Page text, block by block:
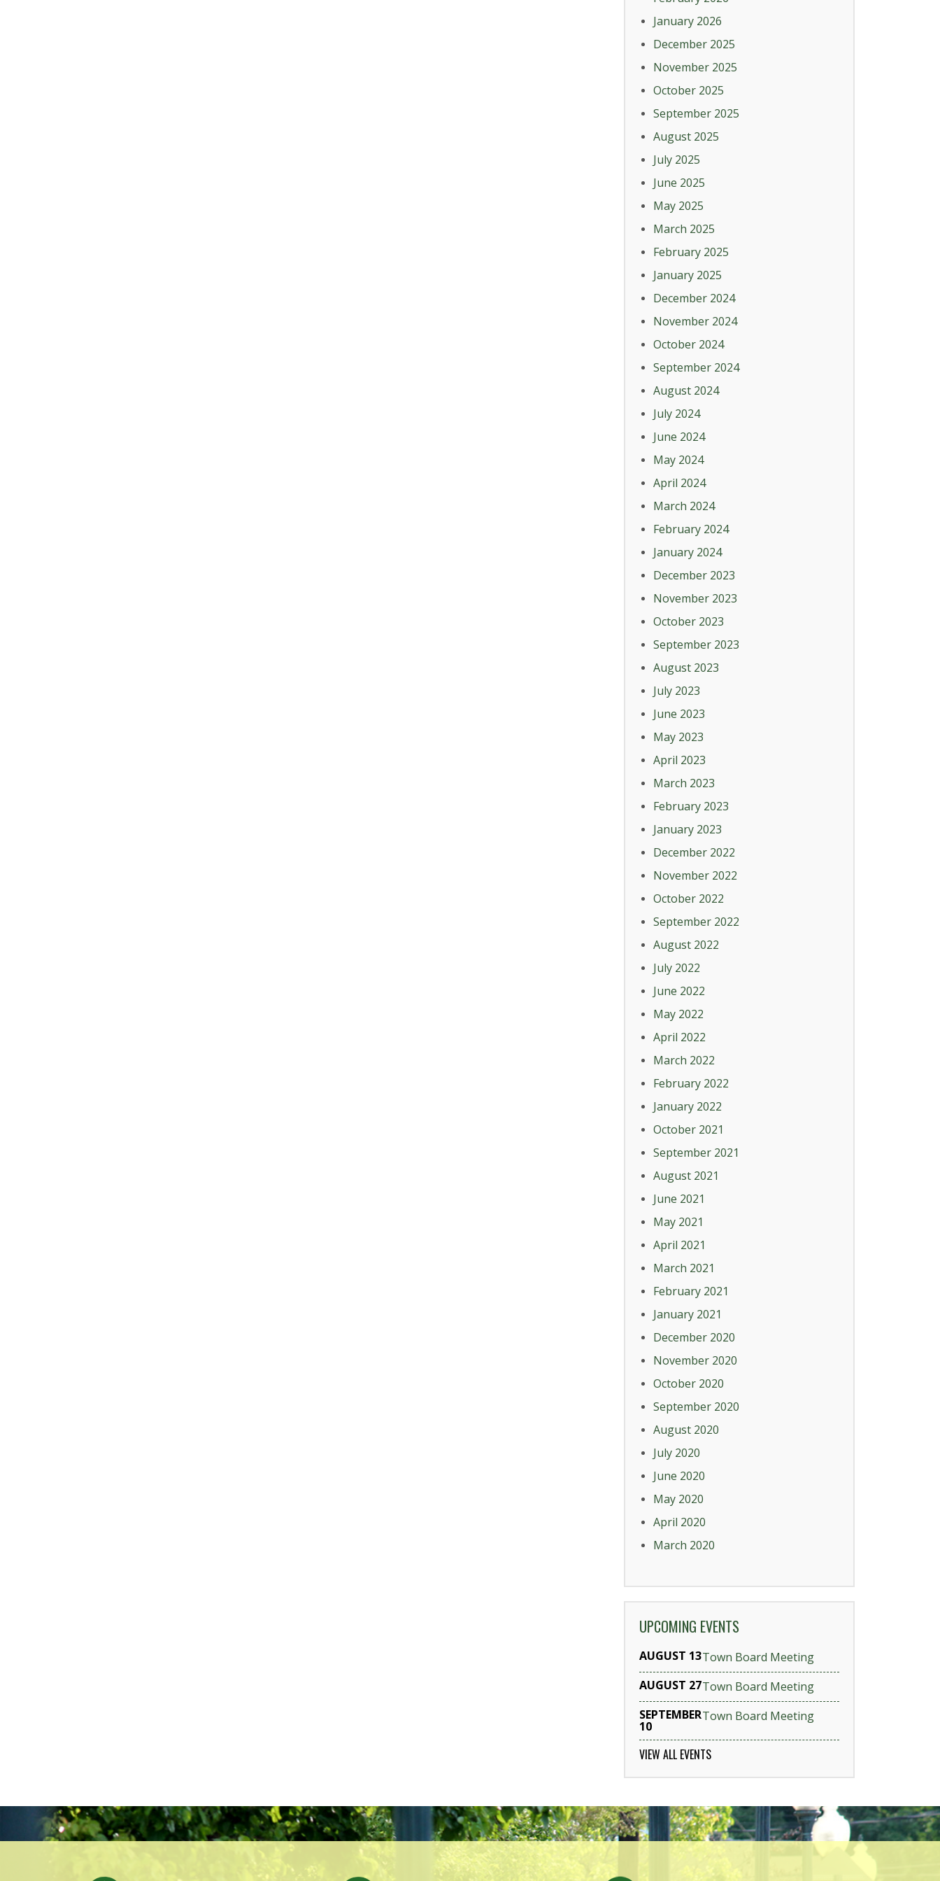
January 2026
December 2025
November 2025
October 2025
September 2025
August 2025
July 2025
June 2025
May 2025
March 2025
February 2025
January 2025
December 2024
November 2024
October 2024
September 2024
August 2024
July 2024
June 2024
May 2024
April 2024
March 2024
February 2024
January 2024
December 2023
November 2023
October 2023
September 2023
August 2023
July 2023
June 2023
May 2023
April 2023
March 2023
February 2023
January 2023
December 2022
November 2022
October 2022
September 2022
August 2022
July 2022
June 2022
May 2022
April 2022
March 2022
February 2022
January 2022
October 2021
September 2021
August 2021
June 2021
May 2021
April 2021
March 2021
February 2021
January 2021
December 2020
November 2020
October 2020
September 2020
August 2020
July 2020
June 2020
May 2020
April 2020
March 2020
UPCOMING EVENTS
AUGUST 13Town Board Meeting
AUGUST 27Town Board Meeting
SEPTEMBER
10
Town Board Meeting
VIEW ALL EVENTS